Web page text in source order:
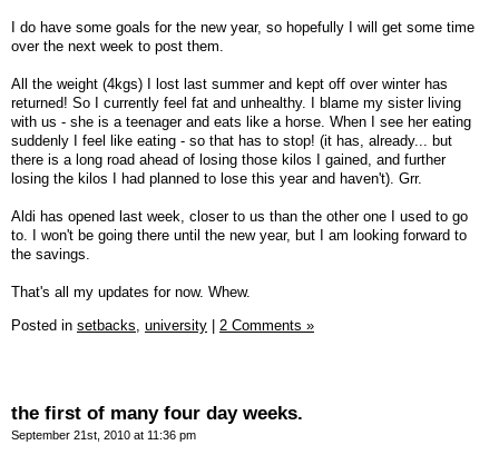
I do have some goals for the new year, so hopefully I will get some time
over the next week to post them.
All the weight (4kgs) I lost last summer and kept off over winter has
returned! So I currently feel fat and unhealthy. I blame my sister living
with us - she is a teenager and eats like a horse. When I see her eating
suddenly I feel like eating - so that has to stop! (it has, already... but
there is a long road ahead of losing those kilos I gained, and further
losing the kilos I had planned to lose this year and haven't). Grr.
Aldi has opened last week, closer to us than the other one I used to go
to. I won't be going there until the new year, but I am looking forward to
the savings.
That's all my updates for now. Whew.
Posted in setbacks, university 2 Comments »
the first of many four day weeks.
September 21st, 2010 at 11:36 pm